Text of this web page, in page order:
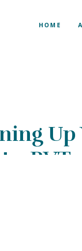
HOME
RVT